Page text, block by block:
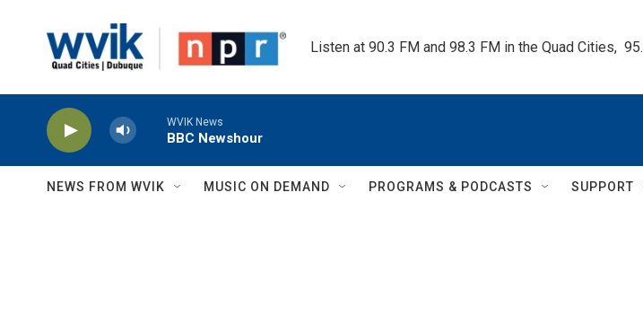
Listen at 90.3 FM and 98.3 FM in the Quad Cities,
WVIK News
BBC Newshour
NEWS FROM WVIK MUSIC ON DEMAND PROGRAMS & PODCASTS SUPPORT